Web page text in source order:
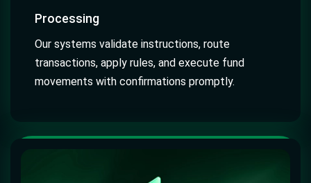
Processing
Our systems validate instructions, route
transactions, apply rules, and execute fund
movements with confirmations promptly.